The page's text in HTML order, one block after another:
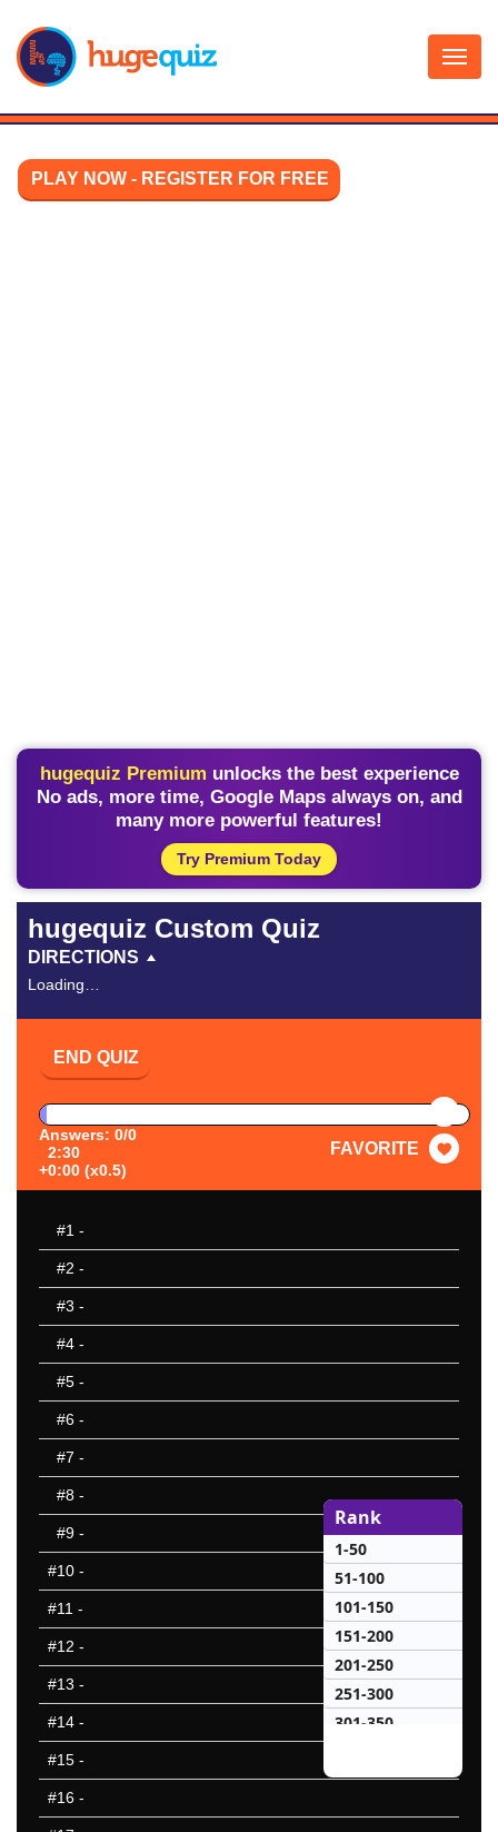
content
PLAY NOW - REGISTER FOR FREE
hugequiz Premium unlocks the best experience
No ads, more time, Google Maps always on, and
many more powerful features!
Try Premium Today
hugequiz Custom Quiz
DIRECTIONS
Loading…
END QUIZ
Answers: 0/0
2:30
+0:00 (x0.5)
FAVORITE
#1 -
#2 -
#3 -
#4 -
#5 -
#6 -
#7 -
#8 -
#9 -
#10 -
#11 -
#12 -
#13 -
#14 -
#15 -
#16 -
Rank
1-50
51-100
101-150
151-200
201-250
251-300
301-350
401-450